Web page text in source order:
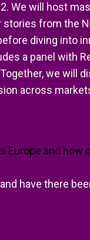
We will host
from the
diving into
a panel with
we will
across
Europe and how
have there